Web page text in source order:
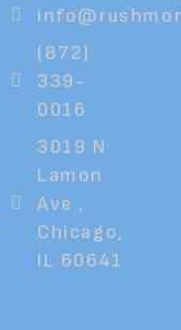
(872)
339-
0016
3019 N
Lamon
Ave ,
Chicago,
IL 60641